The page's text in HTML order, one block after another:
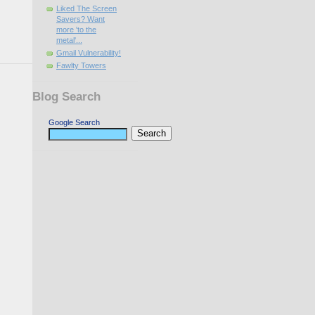
Liked The Screen
Savers? Want
more 'to the
metal'...
Gmail Vulnerability!
Fawlty Towers
Blog Search
Google Search